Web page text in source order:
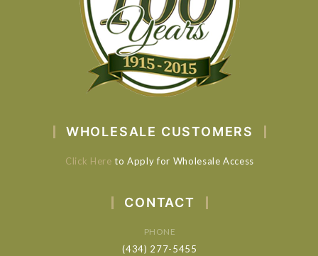
WHOLESALE CUSTOMERS
Click Here to Apply for Wholesale Access
CONTACT
PHONE
(434) 277-5455